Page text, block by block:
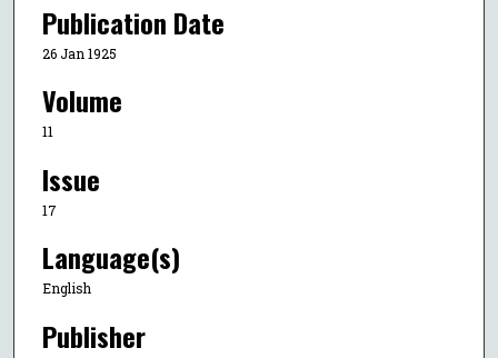
Publication Date
26 Jan 1925
Volume
11
Issue
17
Language(s)
English
Publisher